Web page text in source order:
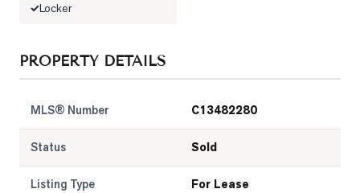
Locker
PROPERTY DETAILS
MLS® Number C13482280
Status Sold
Listing Type For Lease